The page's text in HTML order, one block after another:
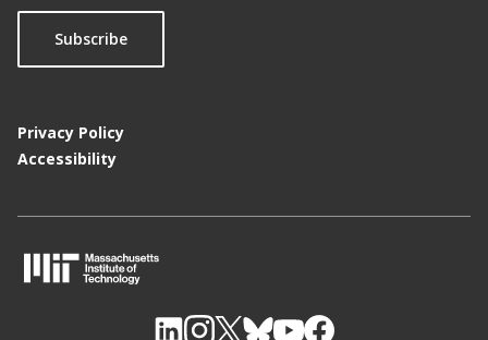
Subscribe
Privacy Policy
Accessibility
I